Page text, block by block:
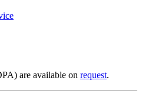
are available on request.